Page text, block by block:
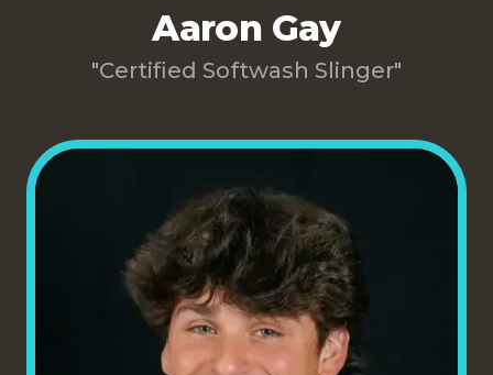
Aaron Gay
"Certified Softwash Slinger"